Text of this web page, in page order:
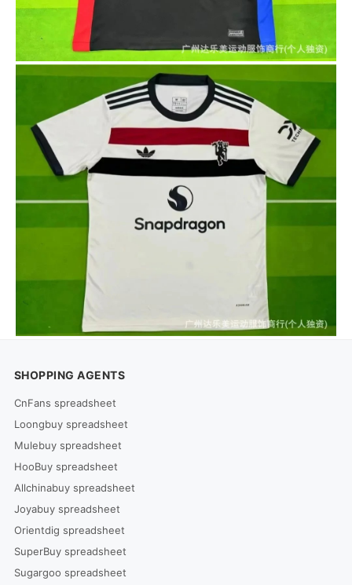
SHOPPING AGENTS
CnFans spreadsheet
Loongbuy spreadsheet
Mulebuy spreadsheet
HooBuy spreadsheet
Allchinabuy spreadsheet
Joyabuy spreadsheet
Orientdig spreadsheet
SuperBuy spreadsheet
Sugargoo spreadsheet